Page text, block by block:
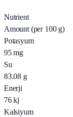
Nutrient
Amount (per 100 g)
Potasyum
95 mg
Su
83.08 g
Enerji
76 kj
Kalsiyum